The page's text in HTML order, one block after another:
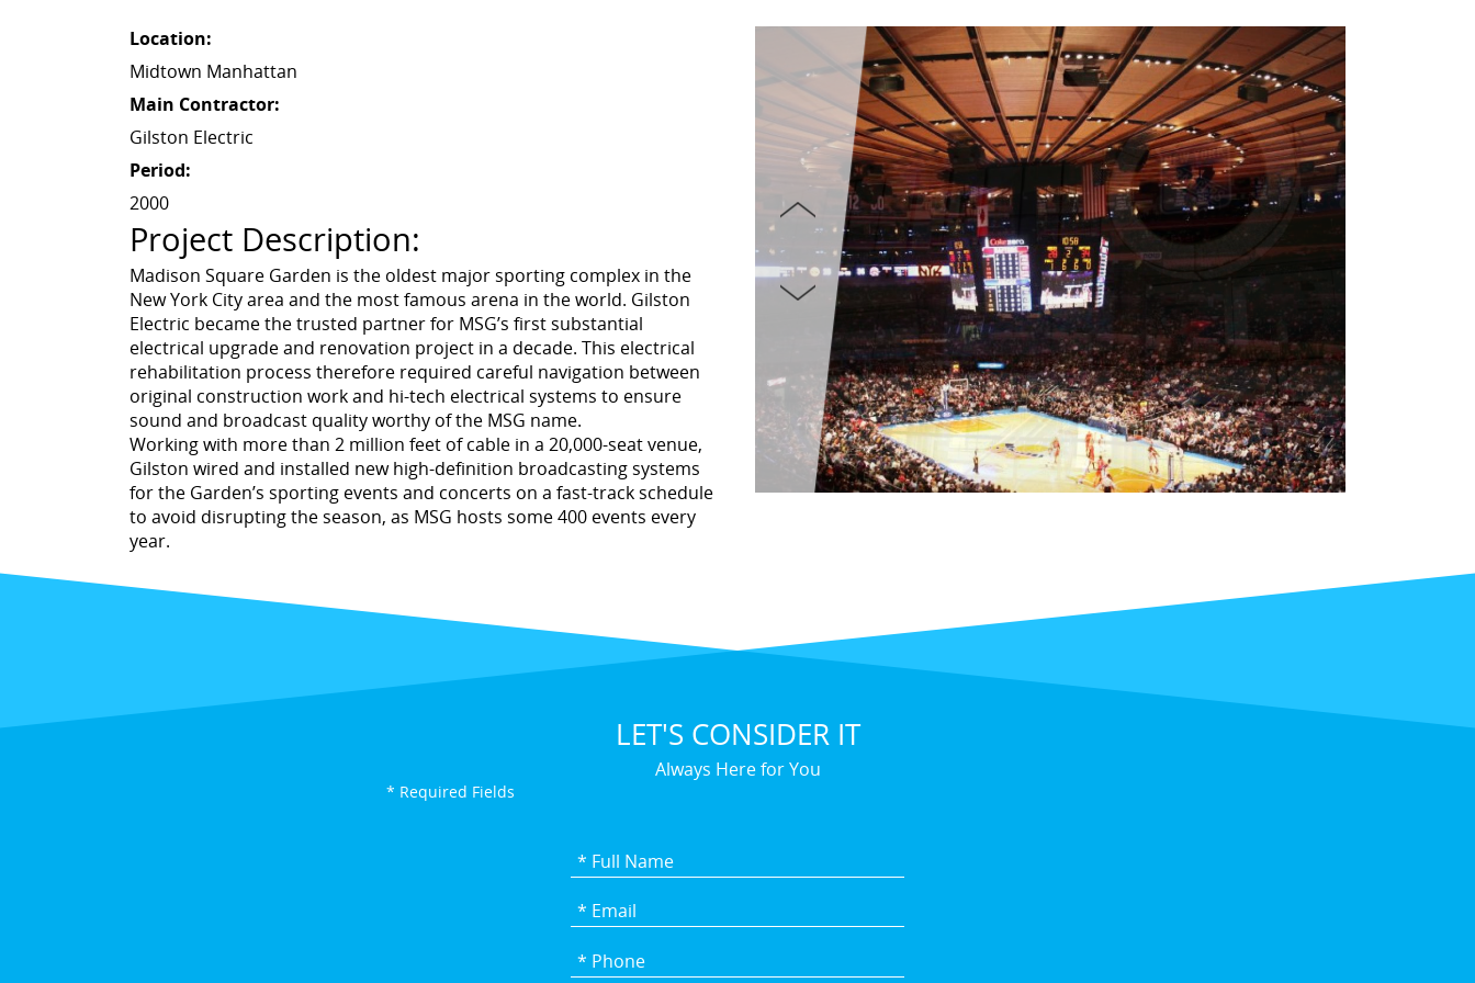
Location:
Midtown Manhattan
Main Contractor:
Gilston Electric
Period:
2000
Project Description:
Madison Square Garden is the oldest major sporting complex in the
New York City area and the most famous arena in the world. Gilston
Electric became the trusted partner for MSG’s first substantial
electrical upgrade and renovation project in a decade. This electrical
rehabilitation process therefore required careful navigation between
original construction work and hi-tech electrical systems to ensure
sound and broadcast quality worthy of the MSG name.
Working with more than 2 million feet of cable in a 20,000-seat venue,
Gilston wired and installed new high-definition broadcasting systems
for the Garden’s sporting events and concerts on a fast-track schedule
to avoid disrupting the season, as MSG hosts some 400 events every
year.
LET'S CONSIDER IT
Always Here for You
* Required Fields